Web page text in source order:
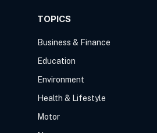
TOPICS
Business & Finance
Education
Environment
Health & Lifestyle
Motor